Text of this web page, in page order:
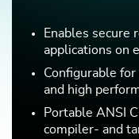
Enables secure
applications on
Configurable
and high
Portable ANSI
compiler- and